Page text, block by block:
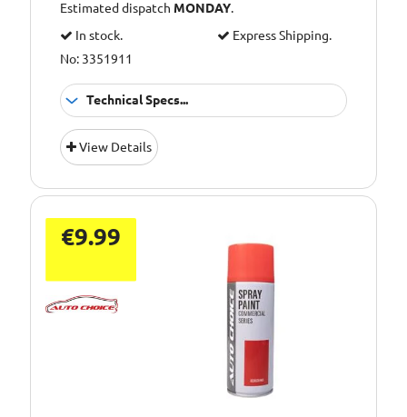
Estimated dispatch MONDAY.
In stock.
Express Shipping.
No: 3351911
Technical Specs...
Application:
View Details
€9.99